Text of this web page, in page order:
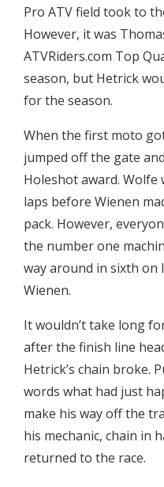
Pro ATV field took to
However, it was
ATVRiders.com Top
season, but Hetrick
for the season.
When the first moto
jumped off the gate
Holeshot award.
laps before Wienen
pack. However,
the number one
way around in sixth on
Wienen.
It wouldn’t take long
after the finish line
Hetrick’s chain broke.
words what had just
make his way off the
his mechanic, chain in
returned to the race.